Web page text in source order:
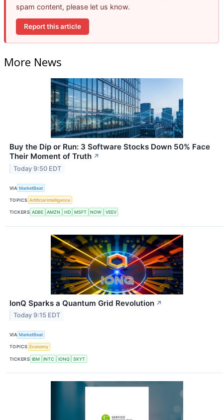
spam content, please let us know.
Report this article
More News
Buy the Dip or Run: 3 Software Stocks Down 50% Face
Their Moment of Truth ↗
Today 9:50 EDT
VIA MarketBeat
TOPICS Artificial Intelligence
TICKERS ADBE AMZN HD MSFT NOW VEEV
IonQ Sparks a Quantum Grid Revolution ↗
Today 9:15 EDT
VIA MarketBeat
TOPICS Economy
TICKERS IBM INTC IONQ SKYT